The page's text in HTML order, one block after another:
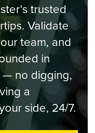
trusted
Validate
team, and
in
no digging,
a
side, 24/7.